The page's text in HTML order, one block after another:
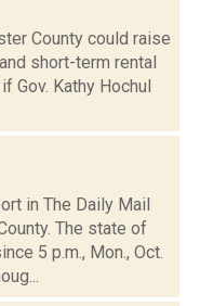
County could raise
short-term rental
Gov. Kathy Hochul
in The Daily Mail
The state of
5 p.m., Mon., Oct.